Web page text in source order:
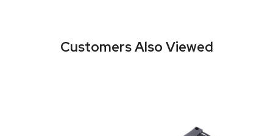
Customers Also Viewed